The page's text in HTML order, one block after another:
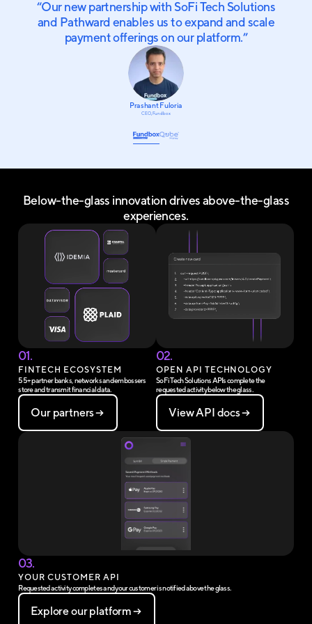
“Our new partnership with SoFi Tech Solutions
and Pathward enables us to expand and scale
payment offerings on our platform.”
Prashant Fuloria
CEO, Fundbox
Below-the-glass innovation drives above-the-glass
experiences.
01.
FINTECH ECOSYSTEM
55+ partner banks, networks and embossers
store and transmit financial data.
Our partners
02.
OPEN API TECHNOLOGY
SoFi Tech Solutions APIs complete the
requested activity below the glass.
View API docs
03.
YOUR CUSTOMER API
Requested activity completes and your customer is notified above the glass.
Explore our platform